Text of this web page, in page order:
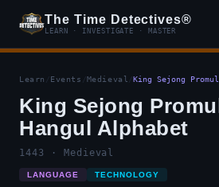
The Time Detectives®
LEARN · INVESTIGATE · MASTER
Learn Events Medieval /King Sejong
King Sejong
Hangul Alphabet
1443 · Medieval
LANGUAGE TECHNOLOGY